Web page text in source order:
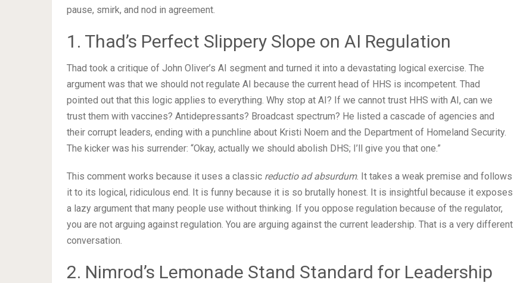
pause, smirk, and nod in agreement.
1. Thad’s Perfect Slippery Slope on AI Regulation
Thad took a critique of John Oliver’s AI segment and turned it into a devastating logical exercise. The
argument was that we should not regulate AI because the current head of HHS is incompetent. Thad
pointed out that this logic applies to everything. Why stop at AI? If we cannot trust HHS with AI, can we
trust them with vaccines? Antidepressants? Broadcast spectrum? He listed a cascade of agencies and
their corrupt leaders, ending with a punchline about Kristi Noem and the Department of Homeland Security.
The kicker was his surrender: “Okay, actually we should abolish DHS; I’ll give you that one.”
This comment works because it uses a classic reductio ad absurdum. It takes a weak premise and follows
it to its logical, ridiculous end. It is funny because it is so brutally honest. It is insightful because it exposes
a lazy argument that many people use without thinking. If you oppose regulation because of the regulator,
you are not arguing against regulation. You are arguing against the current leadership. That is a very different
conversation.
2. Nimrod’s Lemonade Stand Standard for Leadership